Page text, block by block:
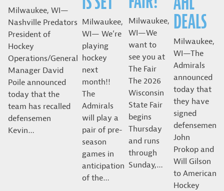
Milwaukee, WI—
Nashville Predators
President of
Hockey
Operations/General
Manager David
Poile announced
today that the
team has recalled
defensemen
Kevin…
Milwaukee,
WI— We’re
playing
hockey
next
month!!
The
Admirals
will play a
pair of pre-
season
games in
anticipation
of the…
Milwaukee,
WI—We
want to
see you at
The Fair
The 2026
Wisconsin
State Fair
begins
Thursday
and runs
through
Sunday,…
DEALS
Milwaukee,
WI—The
Admirals
announced
today that
they have
signed
defensemen
John
Prokop and
Will Gilson
to American
Hockey